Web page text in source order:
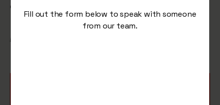
Fill out the form below to speak with someone
from our team.
emotional rollercoaster from start to finish.
December 19, 2022